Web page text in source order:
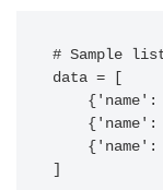
# Sample
data = [